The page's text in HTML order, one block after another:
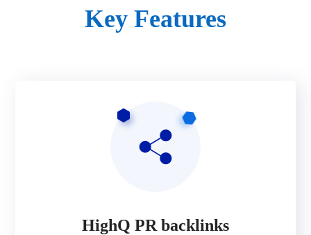
Key Features
HighQ PR backlinks